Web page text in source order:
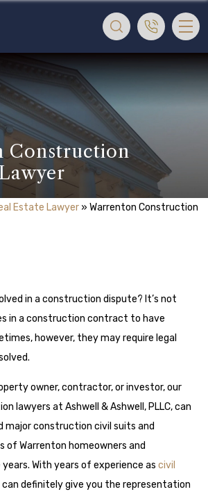
Construction
Estate Lawyer » Warrenton Construction
in a construction dispute? It’s not
in a construction contract to have
however, they may require legal
owner, contractor, or investor, our
lawyers at Ashwell & Ashwell, PLLC, can
major construction civil suits and
of Warrenton homeowners and
With years of experience as civil
can definitely give you the representation